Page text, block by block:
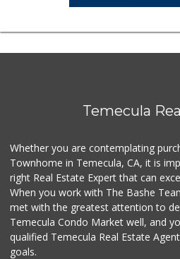
Temecula
Whether you are contemplating
Townhome in Temecula, CA, it is
right Real Estate Expert that can
When you work with The Bashe
met with the greatest attention to
Temecula Condo Market well, and
qualified Temecula Real Estate
goals.